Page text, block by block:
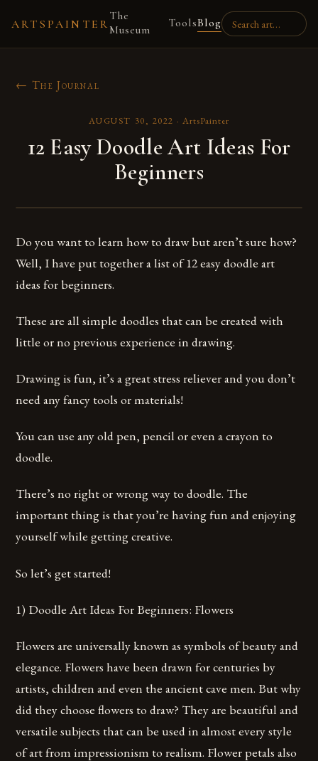
ARTSPAINTER
The
Museum
ToolsBlog
← The Journal
AUGUST 30, 2022 · ArtsPainter
12 Easy Doodle Art Ideas For
Beginners
Do you want to learn how to draw but aren’t sure how?
Well, I have put together a list of 12 easy doodle art
ideas for beginners.
These are all simple doodles that can be created with
little or no previous experience in drawing.
Drawing is fun, it’s a great stress reliever and you don’t
need any fancy tools or materials!
You can use any old pen, pencil or even a crayon to
doodle.
There’s no right or wrong way to doodle. The
important thing is that you’re having fun and enjoying
yourself while getting creative.
So let’s get started!
1) Doodle Art Ideas For Beginners: Flowers
Flowers are universally known as symbols of beauty and
elegance. Flowers have been drawn for centuries by
artists, children and even the ancient cave men. But why
did they choose flowers to draw? They are beautiful and
versatile subjects that can be used in almost every style
of art from impressionism to realism. Flower petals also